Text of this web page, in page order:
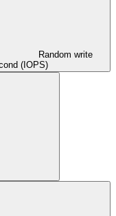
Random write
(IOPS)